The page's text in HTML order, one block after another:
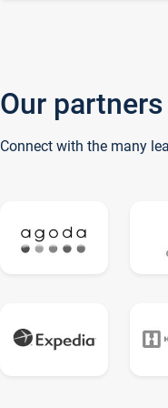
Our partners
Connect with the many